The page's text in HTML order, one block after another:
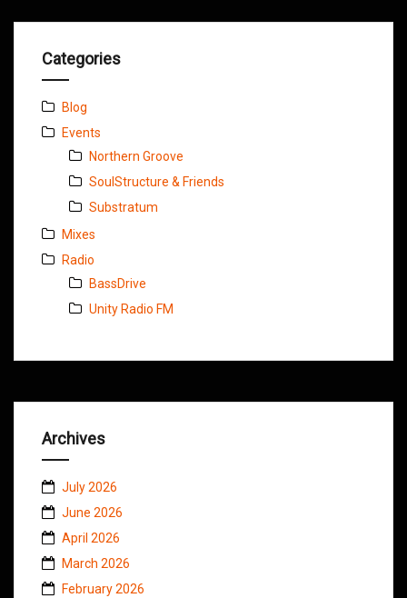
Categories
Blog
Events
Northern Groove
SoulStructure & Friends
Substratum
Mixes
Radio
BassDrive
Unity Radio FM
Archives
July 2026
June 2026
April 2026
March 2026
February 2026